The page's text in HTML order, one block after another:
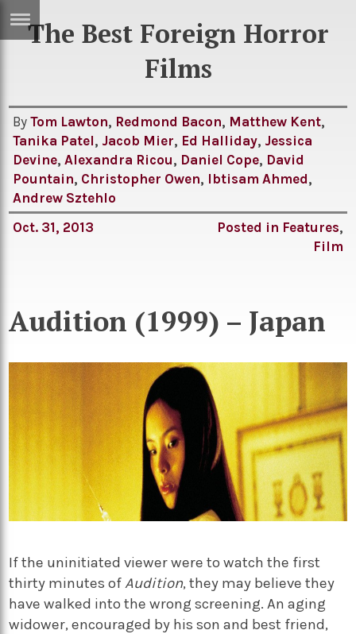
Games
Arts
Books
Music
Sport
The Best Foreign Horror
Films
ByTom Lawton, Redmond Bacon, Matthew Kent,
Tanika Patel, Jacob Mier, Ed Halliday, Jessica
Devine,Alexandra Ricou, Daniel Cope, David
Pountain, Christopher Owen, Ibtisam Ahmed,
Andrew Sztehlo
Oct. 31, 2013
Posted in Features,
Film
Audition (1999) – Japan
If the uninitiated viewer were to watch the first
thirty minutes ofAudition, they may believe they
have walked into the wrong screening. An aging
widower, encouraged by his son and best friend,